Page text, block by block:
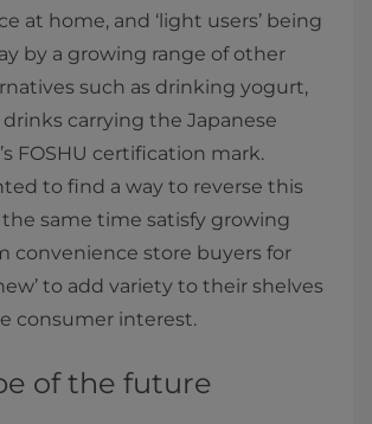
at home, and ‘light users’ being
by a growing range of other
such as drinking yogurt,
carrying the Japanese
FOSHU certification mark.
to find a way to reverse this
same time satisfy growing
convenience store buyers for
to add variety to their shelves
consumer interest.
of the future